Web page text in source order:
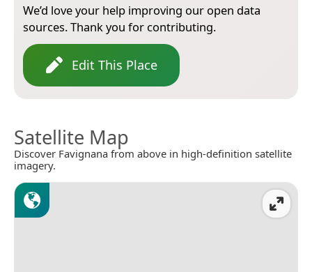
We’d love your help improving our open data
sources. Thank you for contributing.
Edit This Place
Satellite Map
Discover Favignana from above in high-definition satellite
imagery.